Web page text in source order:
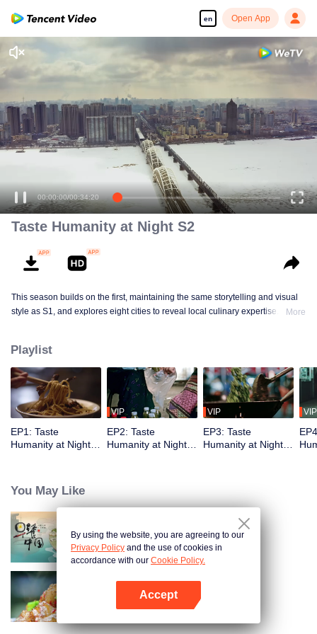
en Open App
00:00:00/00:34:20
Taste Humanity at Night S2
This season builds on the first, maintaining the same storytelling and visual
style as S1, and explores eight cities to reveal local culinary expertise. It
while capturing the vibrancy of Chinese cities and the resilience of ordinary
people, reflecting timeless tenacity.
More
Playlist
EP1: Taste
Humanity at Night
VIP
EP2: Taste
Humanity at Night
VIP
EP3: Taste
Humanity at Night
VIP
You May Like
Breakfast in China
Flavors from The River
By using the website, you are agreeing to our
Privacy Policy and the use of cookies in
accordance with our Cookie Policy.
Accept